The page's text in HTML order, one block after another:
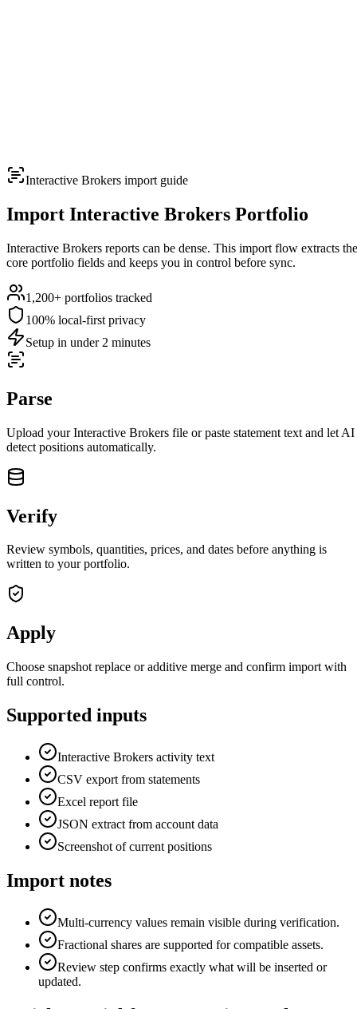
›_
closed market · futures lead
›_ OVERNIGHT FUTURES LIVE
closed market · futures lead
OPEN TERMINAL
Interactive Brokers import guide
Import Interactive Brokers Portfolio
Interactive Brokers reports can be dense. This import flow extracts the
core portfolio fields and keeps you in control before sync.
1,200+ portfolios tracked
100% local-first privacy
Setup in under 2 minutes
Parse
Upload yourInteractive Brokers file or paste statement text and let AI
detect positions automatically.
Verify
Review symbols, quantities, prices, and dates before anything is
written to your portfolio.
Apply
Choose snapshot replace or additive merge and confirm import with
full control.
Supported inputs
Interactive Brokers activity text
CSV export from statements
Excel report file
JSON extract from account data
Screenshot of current positions
Import notes
Multi-currency values remain visible during verification.
Fractional shares are supported for compatible assets.
Review step confirms exactly what will be inserted or
updated.